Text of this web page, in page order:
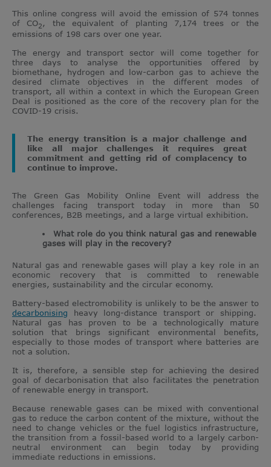
This online congress will avoid the emission of 574 tonnes
of CO2 , the equivalent of planting 7,174 trees or the
emissions of 198 cars over one year.
The energy and transport sector will come together for
three days to analyse the opportunities offered by
biomethane, hydrogen and low-carbon gas to achieve the
desired climate objectives in the different modes of
transport, all within a context in which the European Green
Deal is positioned as the core of the recovery plan for the
COVID-19 crisis.
The energy transition is a major challenge and
like all major challenges it requires great
commitment and getting rid of complacency to
continue to improve.
The Green Gas Mobility Online Event will address the
challenges facing transport today in more than 50
conferences, B2B meetings, and a large virtual exhibition.
What role do you think natural gas and renewable
gases will play in the recovery?
Natural gas and renewable gases will play a key role in an
economic recovery that is committed to renewable
energies, sustainability and the circular economy.
Battery-based electromobility is unlikely to be the answer to
decarbonising heavy long-distance transport or shipping.
Natural gas has proven to be a technologically mature
solution that brings significant environmental benefits,
especially to those modes of transport where batteries are
not a solution.
It is, therefore, a sensible step for achieving the desired
goal of decarbonisation that also facilitates the penetration
of renewable energy in transport.
Because renewable gases can be mixed with conventional
gas to reduce the carbon content of the mixture, without the
need to change vehicles or the fuel logistics infrastructure,
the transition from a fossil-based world to a largely carbon-
neutral environment can begin today by providing
immediate reductions in emissions.